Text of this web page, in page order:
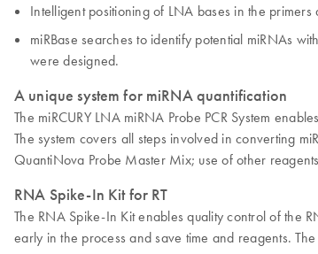
Intelligent positioning of LNA bases in the
miRBase searches to identify potential miRNAs
were designed.
A unique system for miRNA quantification
The miRCURY LNA miRNA Probe PCR System
The system covers all steps involved in converting
QuantiNova Probe Master Mix; use of other
RNA Spike-In Kit for RT
The RNA Spike-In Kit enables quality control of the
early in the process and save time and reagents.